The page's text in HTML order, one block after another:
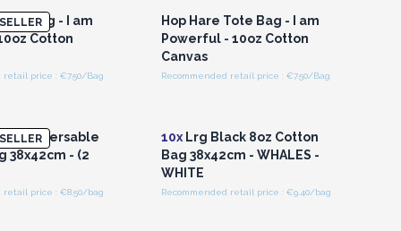
Bag - I am
Cotton
retail price : €7.50/Bag
Hop Hare Tote Bag - I am
Powerful - 10oz Cotton
Canvas
Recommended retail price : €7.50/Bag
Reversable
38x42cm - (2
retail price : €8.50/bag
10x Lrg Black 8oz Cotton
Bag 38x42cm - WHALES -
WHITE
Recommended retail price : €9.40/bag